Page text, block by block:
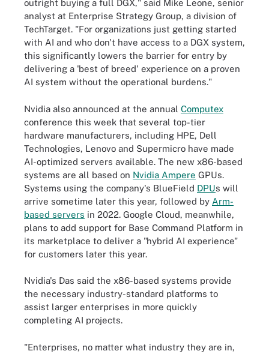
outright buying a full DGX," said Mike Leone, senior
analyst at Enterprise Strategy Group, a division of
TechTarget. "For organizations just getting started
with AI and who don't have access to a DGX system,
this significantly lowers the barrier for entry by
delivering a 'best of breed' experience on a proven
AI system without the operational burdens."
Nvidia also announced at the annual Computex
conference this week that several top-tier
hardware manufacturers, including HPE, Dell
Technologies, Lenovo and Supermicro have made
AI-optimized servers available. The new x86-based
systems are all based on Nvidia Ampere GPUs.
Systems using the company's BlueField DPUs will
arrive sometime later this year, followed by Arm-
based servers in 2022. Google Cloud, meanwhile,
plans to add support for Base Command Platform in
its marketplace to deliver a "hybrid AI experience"
for customers later this year.
Nvidia's Das said the x86-based systems provide
the necessary industry-standard platforms to
assist larger enterprises in more quickly
completing AI projects.
"Enterprises, no matter what industry they are in,